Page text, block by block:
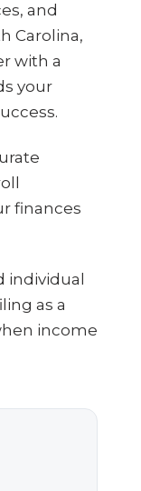
and
Carolina,
with a
your
finances
individual
as a
income